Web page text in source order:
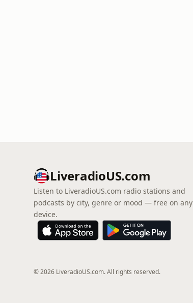
LiveradioUS.com
Listen to LiveradioUS.com radio stations and
podcasts by city, genre or mood — free on any
device.
© 2026 LiveradioUS.com. All rights reserved.